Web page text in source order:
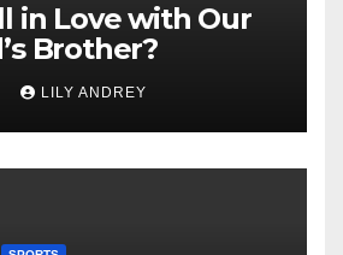
in Love with Our
Brother?
LILY ANDREY